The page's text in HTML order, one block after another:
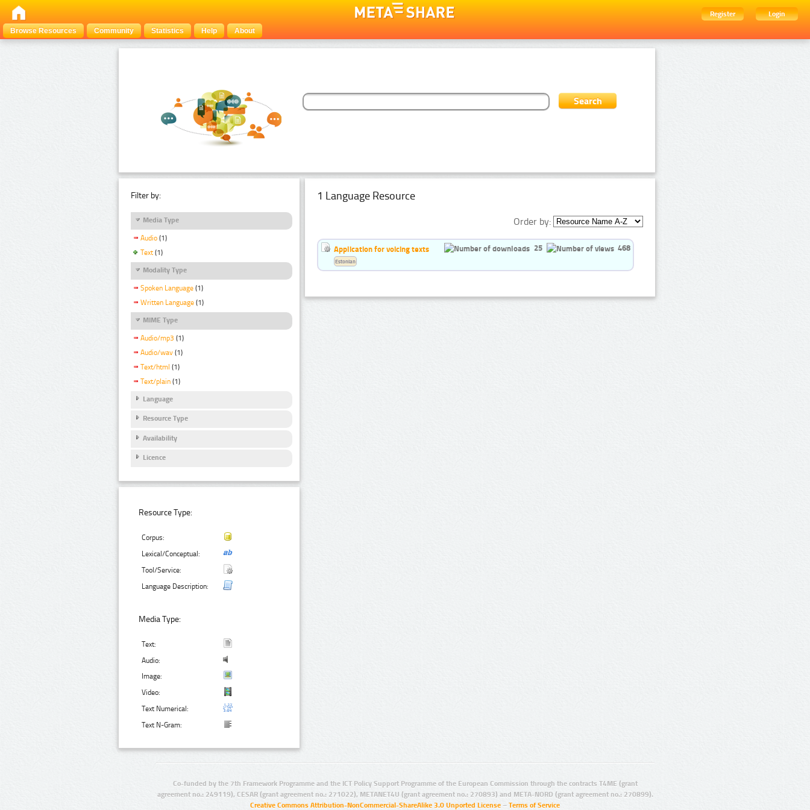
Register
Login
Browse Resources
Community Statistics Help About
Filter by:
Media Type
Audio (1)
Text (1)
Modality Type
Spoken Language (1)
Written Language (1)
MIME Type
Audio/mp3 (1)
Audio/wav (1)
Text/html (1)
Text/plain (1)
Language
Resource Type
Availability
Licence
Resource Type:
Corpus:
Lexical/Conceptual:
Tool/Service:
Language Description:
Media Type:
Text:
Audio:
Image:
Video:
Text Numerical:
Text N-Gram:
1 Language Resource
Order by:
Application for voicing texts 25 468
Estonian
Co-funded by the 7th Framework Programme and the ICT Policy Support Programme of the European Commission through the contracts T4ME (grant
agreement no.: 249119), CESAR (grant agreement no.: 271022), METANET4U (grant agreement no.: 270893) and META-NORD (grant agreement no.: 270899).
Creative Commons Attribution-NonCommercial-ShareAlike 3.0 Unported License – Terms of Service